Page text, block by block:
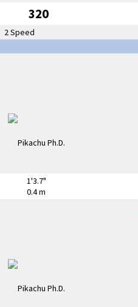
320
2 Speed
1'3.7"
0.4 m